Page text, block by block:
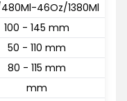
46Oz/1380Ml
100 - 145 mm
50 - 110 mm
80 - 115 mm
mm